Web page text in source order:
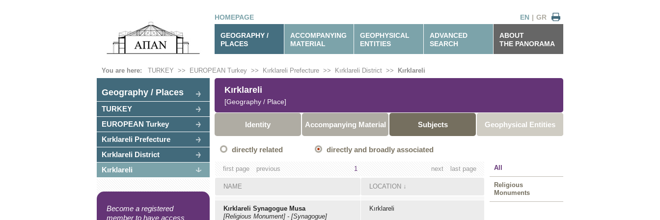
HOMEPAGE GR
|
EN
GEOGRAPHY /
PLACES
ACCOMPANYING
MATERIAL
GEOPHYSICAL
ENTITIES
ADVANCED
SEARCH
ABOUT
THE PANORAMA
You are here: TURKEY >> EUROPEAN Turkey >> Kırklareli Prefecture >> Kırklareli District >> Kırklareli
Geography / Places
TURKEY
EUROPEAN Turkey
Kırklareli Prefecture
Kırklareli District
Kırklareli
Become a registered
member to have access
Kırklareli
[Geography / Place]
Identity Accompanying Material Subjects Geophysical Entities
directly related directly and broadly associated
last page
next
first page previous 1
NAME LOCATION ↓
Kırklareli Synagogue Musa
[Religious Monument] - [Synagogue]
Kırklareli
All
Religious
Monuments